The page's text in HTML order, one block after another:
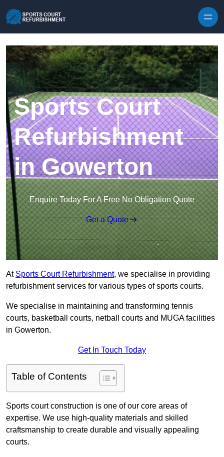
Sports Court
Refurbishment
in Gowerton
Enquire Today For A Free No Obligation Quote
Get a Quote
At Sports Court Refurbishment, we specialise in providing
refurbishment services for various types of sports courts.
We specialise in maintaining and transforming tennis
courts, basketball courts, netball courts and MUGA facilities
in Gowerton.
Get In Touch Today
Table of Contents
Sports court construction is one of our core areas of
expertise. We use high-quality materials and skilled
craftsmanship to create durable and visually appealing
courts.